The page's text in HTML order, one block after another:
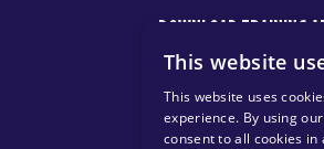
DOWNLOAD TRAINING
This website
This website uses
experience. By using
consent to all cookies in